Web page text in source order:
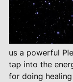
us a powerful
tap into the
for doing